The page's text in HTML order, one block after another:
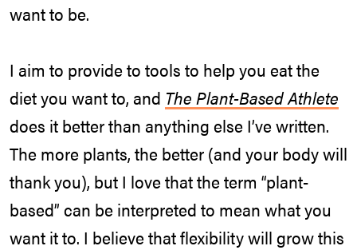
want to be.
I aim to provide to tools to help you eat the
diet you want to, and The Plant-Based Athlete
does it better than anything else I’ve written.
The more plants, the better (and your body will
thank you), but I love that the term “plant-
based” can be interpreted to mean what you
want it to. I believe that flexibility will grow this